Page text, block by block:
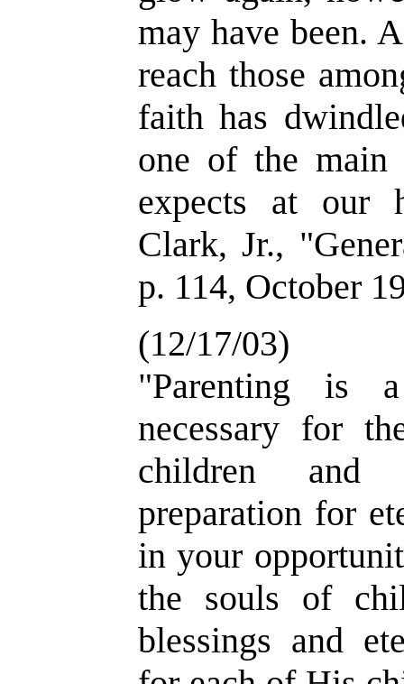
may have been.
reach those
faith has
one of the
expects at our
Clark, Jr.,
p. 114, October
(12/17/03)
"Parenting is
necessary for
children
preparation for
in your
the souls of
blessings and